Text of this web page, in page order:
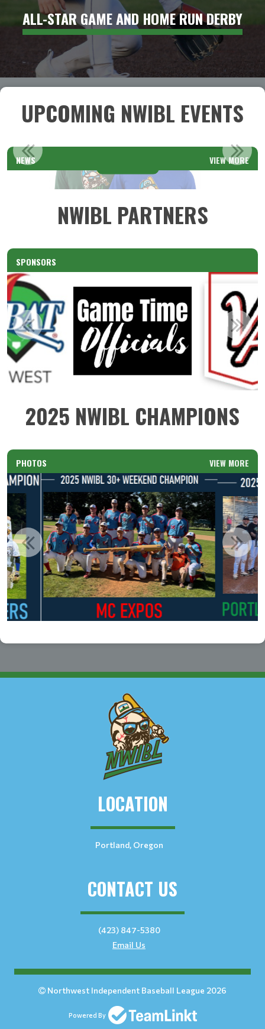
ALL-STAR GAME AND HOME RUN DERBY
UPCOMING NWIBL EVENTS
NEWS VIEW MORE
NWIBL PARTNERS
SPONSORS
2025 NWIBL CHAMPIONS
PHOTOS VIEW MORE
LOCATION
Portland, Oregon
CONTACT US
(423) 847-5380
Email Us
Northwest Independent Baseball League 2026
Powered By